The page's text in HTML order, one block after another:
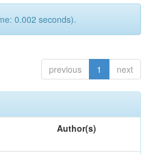
0.002 seconds).
previous 1 next
Author(s)